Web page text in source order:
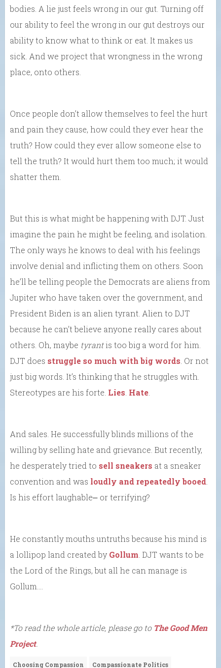
bodies. A lie just feels wrong in our gut. Turning off
our ability to feel the wrong in our gut destroys our
ability to know what to think or eat. It makes us
sick. And we project that wrongness in the wrong
place, onto others.
Once people don’t allow themselves to feel the hurt
and pain they cause, how could they ever hear the
truth? How could they ever allow someone else to
tell the truth? It would hurt them too much; it would
shatter them.
But this is what might be happening with DJT. Just
imagine the pain he might be feeling, and isolation.
The only ways he knows to deal with his feelings
involve denial and inflicting them on others. Soon
he’ll be telling people the Democrats are aliens from
Jupiter who have taken over the government, and
President Biden is an alien tyrant. Alien to DJT
because he can’t believe anyone really cares about
others. Oh, maybe tyrantis too big a word for him.
DJT does struggle so much with big words . Or not
just big words. It’s thinking that he struggles with.
Stereotypes are his forte. Lies Hate
And sales. He successfully blinds millions of the
willing by selling hate and grievance. But recently,
he desperately tried to sell sneakers at a sneaker
convention and was loudly and repeatedly booed
Is his effort laughable⎼ or terrifying?
He constantly mouths untruths because his mind is
a lollipop land created by Gollum . DJT wants to be
the Lord of the Rings, but all he can manage is
Gollum….
*To read the whole article, please go to The Good Men
Project.
Choosing Compassion Compassionate Politics